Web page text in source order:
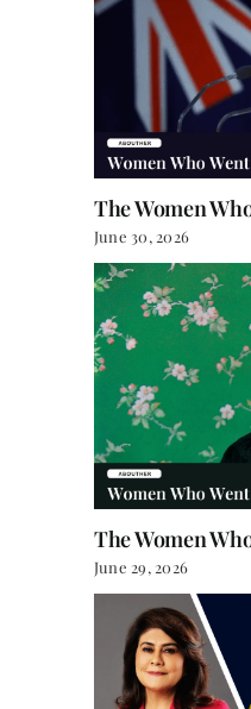
The Women
June 30, 2026
The Women
June 29, 2026